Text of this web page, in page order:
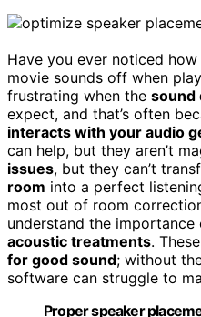
Have you ever noticed
movie sounds off when
frustrating when the sound
expect, and that’s often
interacts with your audio
can help, but they aren’t
issues, but they can’t
room into a perfect
most out of room
understand the importance
acoustic treatments.
for good sound; without
software can struggle to
Proper speaker